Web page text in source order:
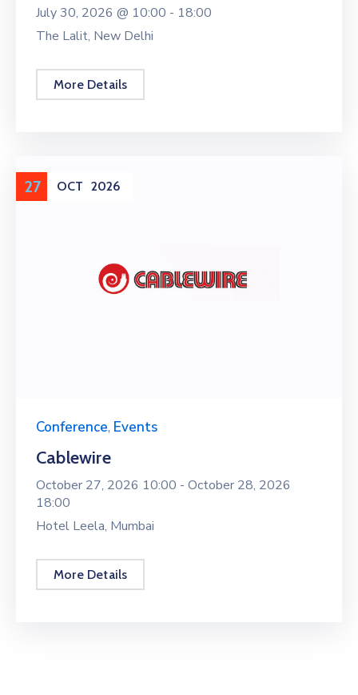
July 30, 2026 @ 10:00 - 18:00
The Lalit, New Delhi
More Details
27 OCT 2026
Conference, Events
Cablewire
October 27, 2026 10:00 - October 28, 2026
18:00
Hotel Leela, Mumbai
More Details